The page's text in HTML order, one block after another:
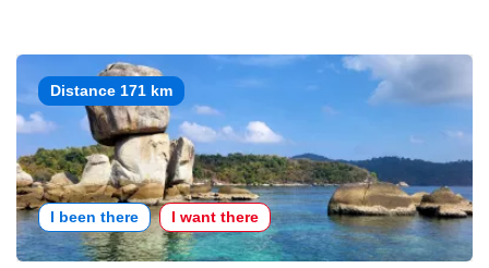
Distance 171 km
I been there I want there